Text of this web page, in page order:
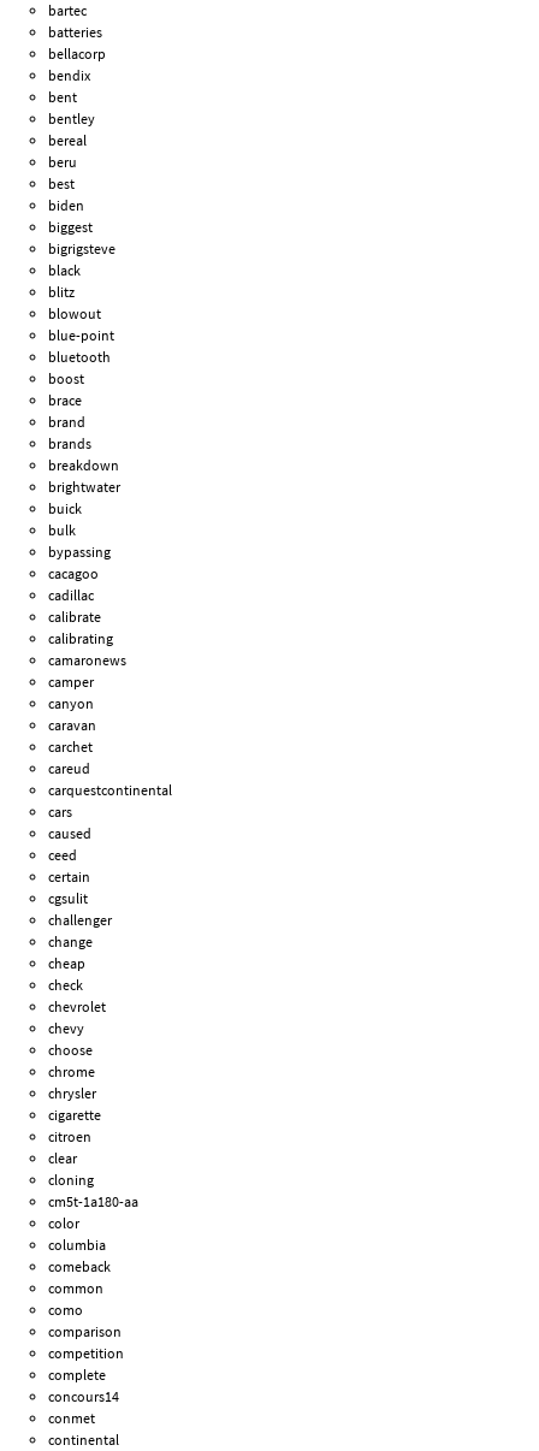
bartec
batteries
bellacorp
bendix
bent
bentley
bereal
beru
best
biden
biggest
bigrigsteve
black
blitz
blowout
blue-point
bluetooth
boost
brace
brand
brands
breakdown
brightwater
buick
bulk
bypassing
cacagoo
cadillac
calibrate
calibrating
camaronews
camper
canyon
caravan
carchet
careud
carquestcontinental
cars
caused
ceed
certain
cgsulit
challenger
change
cheap
check
chevrolet
chevy
choose
chrome
chrysler
cigarette
citroen
clear
cloning
cm5t-1a180-aa
color
columbia
comeback
common
como
comparison
competition
complete
concours14
conmet
continental